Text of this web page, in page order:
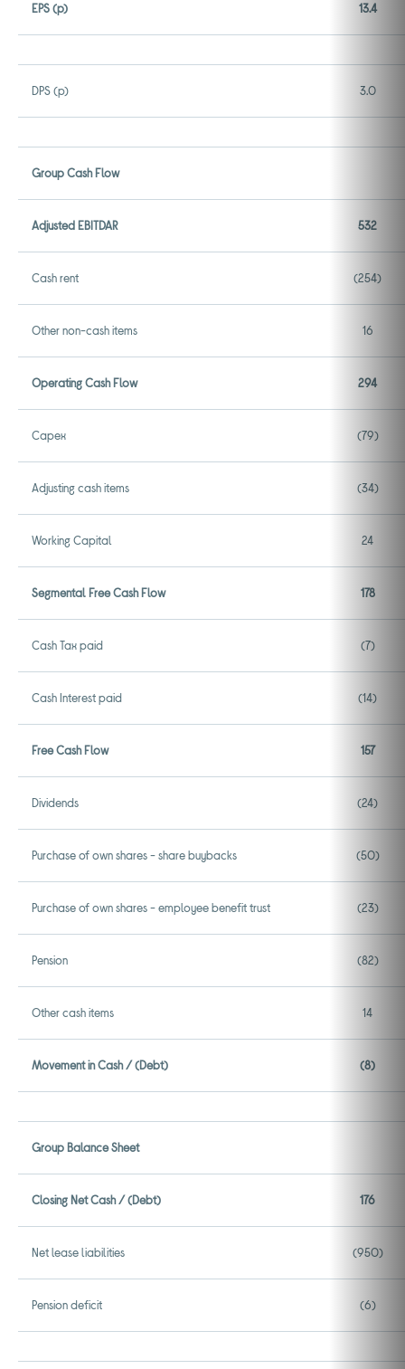
EPS (p) 13.4
DPS (p) 3.0
Group Cash Flow
Adjusted EBITDAR 532
Cash rent (254)
Other non-cash items 16
Operating Cash Flow 294
Capex (79)
Adjusting cash items (34)
Working Capital 24
Segmental Free Cash Flow 178
Cash Tax paid (7)
Cash Interest paid (14)
Free Cash Flow 157
Dividends (24)
Purchase of own shares - share buybacks (50)
Purchase of own shares - employee benefit trust (23)
Pension (82)
Other cash items 14
Movement in Cash / (Debt) (8)
Group Balance Sheet
Closing Net Cash / (Debt) 176
Net lease liabilities (950)
Pension deficit (6)